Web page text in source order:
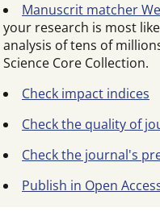
Manuscrit matcher
your research is most
analysis of tens of
Science Core Collection.
Check impact indices
Check the quality of
Check the journal's
Publish in Open